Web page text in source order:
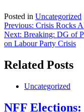
Posted in Uncategorized
Post
navigation
Previous: Crisis Rocks
Next: Breaking: DG of
on Labour Party Crisis
Related Posts
Uncategorized
NFF